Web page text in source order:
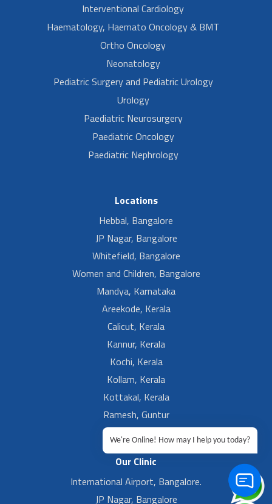
Interventional Cardiology
Haematology, Haemato Oncology & BMT
Ortho Oncology
Neonatology
Pediatric Surgery and Pediatric Urology
Urology
Paediatric Neurosurgery
Paediatric Oncology
Paediatric Nephrology
Locations
Hebbal, Bangalore
JP Nagar, Bangalore
Whitefield, Bangalore
Women and Children, Bangalore
Mandya, Karnataka
Areekode, Kerala
Calicut, Kerala
Kannur, Kerala
Kochi, Kerala
Kollam, Kerala
Kottakal, Kerala
Ramesh, Guntur
Ramesh, Ongole
Our Clinic
International Airport, Bangalore.
JP Nagar, Bangalore
We're Online! How may I help you today?